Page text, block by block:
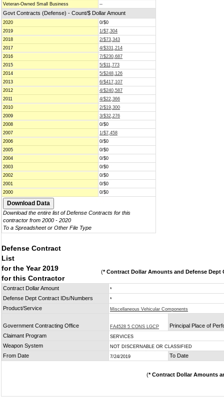
Veteran-Owned Small Business
--
Govt Contracts (Defense) - Count/$ Dollar Amount
2020
0/$0
2019
1/$7,304
2018
2/$73,343
2017
4/$331,214
2016
7/$230,687
2015
5/$11,773
2014
5/$248,126
2013
6/$417,107
2012
4/$240,587
2011
4/$22,366
2010
2/$19,300
2009
3/$32,276
2008
0/$0
2007
1/$7,458
2006
0/$0
2005
0/$0
2004
0/$0
2003
0/$0
2002
0/$0
2001
0/$0
2000
0/$0
Download the entire list of Defense Contracts for this
contractor from 2000 - 2020
To a Spreadsheet or Other File Type
Defense Contract
List
for the Year 2019
for this Contractor
(* Contract Dollar Amounts and Defense Dept
Contract Dollar Amount *
Defense Dept Contract IDs/Numbers *
Product/Service Miscellaneous Vehicular Components
Government Contracting Office FA4528 5 CONS LGCP
Principal Place of
Claimant Program
SERVICES
Weapon System NOT DISCERNABLE OR CLASSIFIED
From Date 7/24/2019 To Date
(* Contract Dollar Amounts